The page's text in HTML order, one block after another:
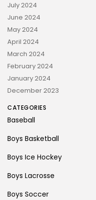
July 2024
June 2024
May 2024
April 2024
March 2024
February 2024
January 2024
December 2023
CATEGORIES
Baseball
Boys Basketball
Boys Ice Hockey
Boys Lacrosse
Boys Soccer